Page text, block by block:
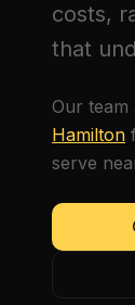
costs,
that
Our team
Hamilton
serve